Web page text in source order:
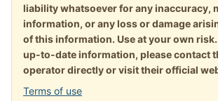
liability whatsoever for any inaccuracy,
information, or any loss or damage
of this information. Use at your own
up-to-date information, please contact
operator directly or visit their official
Terms of use